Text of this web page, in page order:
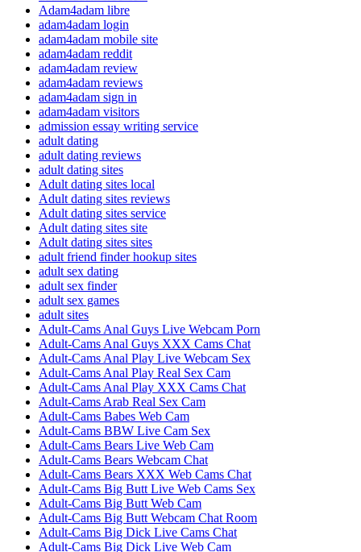
Adam4adam libre
adam4adam login
adam4adam mobile site
adam4adam reddit
adam4adam review
adam4adam reviews
adam4adam sign in
adam4adam visitors
admission essay writing service
adult dating
adult dating reviews
adult dating sites
Adult dating sites local
Adult dating sites reviews
Adult dating sites service
Adult dating sites site
Adult dating sites sites
adult friend finder hookup sites
adult sex dating
adult sex finder
adult sex games
adult sites
Adult-Cams Anal Guys Live Webcam Porn
Adult-Cams Anal Guys XXX Cams Chat
Adult-Cams Anal Play Live Webcam Sex
Adult-Cams Anal Play Real Sex Cam
Adult-Cams Anal Play XXX Cams Chat
Adult-Cams Arab Real Sex Cam
Adult-Cams Babes Web Cam
Adult-Cams BBW Live Cam Sex
Adult-Cams Bears Live Web Cam
Adult-Cams Bears Webcam Chat
Adult-Cams Bears XXX Web Cams Chat
Adult-Cams Big Butt Live Web Cams Sex
Adult-Cams Big Butt Web Cam
Adult-Cams Big Butt Webcam Chat Room
Adult-Cams Big Dick Live Cams Chat
Adult-Cams Big Dick Live Web Cam